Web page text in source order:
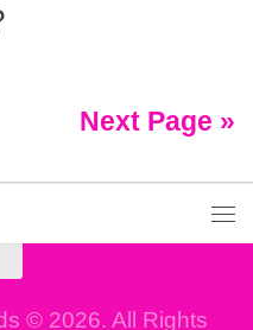
Next Page »
© 2026. All Rights